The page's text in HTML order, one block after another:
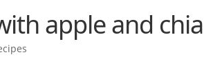
apple and chia